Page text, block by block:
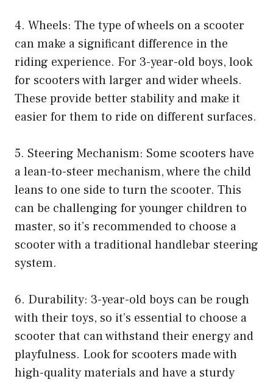
4. Wheels: The type of wheels on a scooter
can make a significant difference in the
riding experience. For 3-year-old boys, look
for scooters with larger and wider wheels.
These provide better stability and make it
easier for them to ride on different surfaces.
5. Steering Mechanism: Some scooters have
a lean-to-steer mechanism, where the child
leans to one side to turn the scooter. This
can be challenging for younger children to
master, so it’s recommended to choose a
scooter with a traditional handlebar steering
system.
6. Durability: 3-year-old boys can be rough
with their toys, so it’s essential to choose a
scooter that can withstand their energy and
playfulness. Look for scooters made with
high-quality materials and have a sturdy